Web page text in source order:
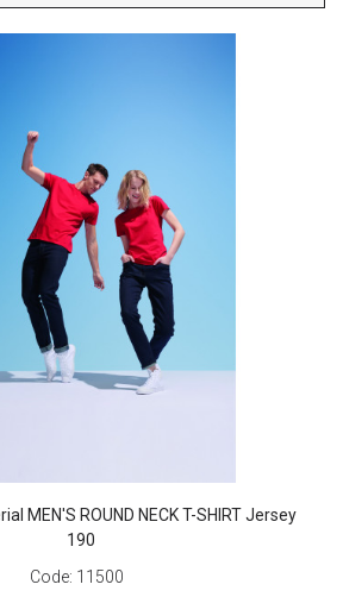
MEN'S ROUND NECK T-SHIRT Jersey
190
Code: 11500